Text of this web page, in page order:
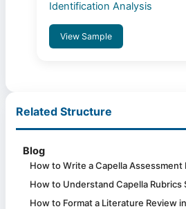
Identification Analysis
View Sample
Related Structure
Blog
How to Write a Capella Assessment
How to Understand Capella Rubrics
How to Format a Literature Review